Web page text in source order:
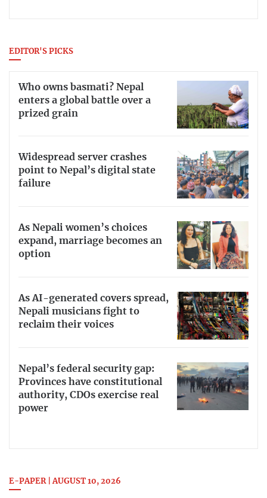
EDITOR'S PICKS
Who owns basmati? Nepal
enters a global battle over a
prized grain
Widespread server crashes
point to Nepal’s digital state
failure
As Nepali women’s choices
expand, marriage becomes an
option
As AI-generated covers spread,
Nepali musicians fight to
reclaim their voices
Nepal’s federal security gap:
Provinces have constitutional
authority, CDOs exercise real
power
E-PAPER | AUGUST 10, 2026